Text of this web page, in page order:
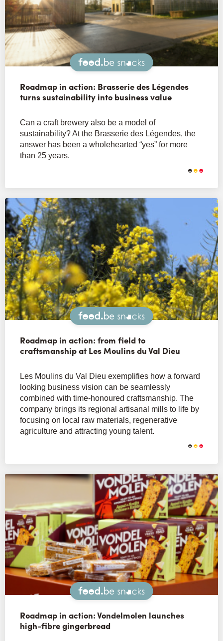
Snacks
Roadmap in action: Brasserie des Légendes
turns sustainability into business value
Can a craft brewery also be a model of
sustainability? At the Brasserie des Légendes, the
answer has been a wholehearted “yes” for more
than 25 years.
Snacks
Roadmap in action: from field to
craftsmanship at Les Moulins du Val Dieu
Les Moulins du Val Dieu exemplifies how a forward
looking business vision can be seamlessly
combined with time-honoured craftsmanship. The
company brings its regional artisanal mills to life by
focusing on local raw materials, regenerative
agriculture and attracting young talent.
Snacks
Roadmap in action: Vondelmolen launches
high-fibre gingerbread